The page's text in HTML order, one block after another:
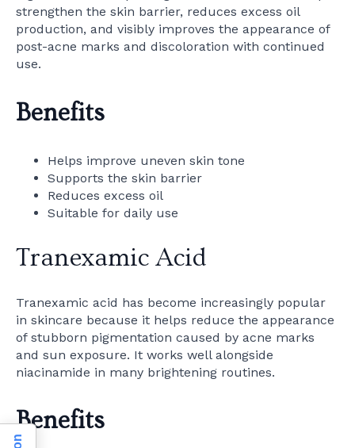
strengthen the skin barrier, reduces excess oil
production, and visibly improves the appearance of
post-acne marks and discoloration with continued
use.
Benefits
Helps improve uneven skin tone
Supports the skin barrier
Reduces excess oil
Suitable for daily use
Tranexamic Acid
Tranexamic acid has become increasingly popular
in skincare because it helps reduce the appearance
of stubborn pigmentation caused by acne marks
and sun exposure. It works well alongside
niacinamide in many brightening routines.
Benefits